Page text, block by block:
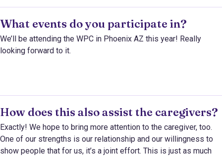
What events do you participate in?
We’ll be attending the WPC in Phoenix AZ this year! Really
looking forward to it.
How does this also assist the caregivers?
Exactly! We hope to bring more attention to the caregiver, too.
One of our strengths is our relationship and our willingness to
show people that for us, it’s a joint effort. This is just as much